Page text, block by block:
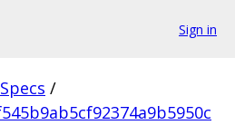
Sign in
Specs /